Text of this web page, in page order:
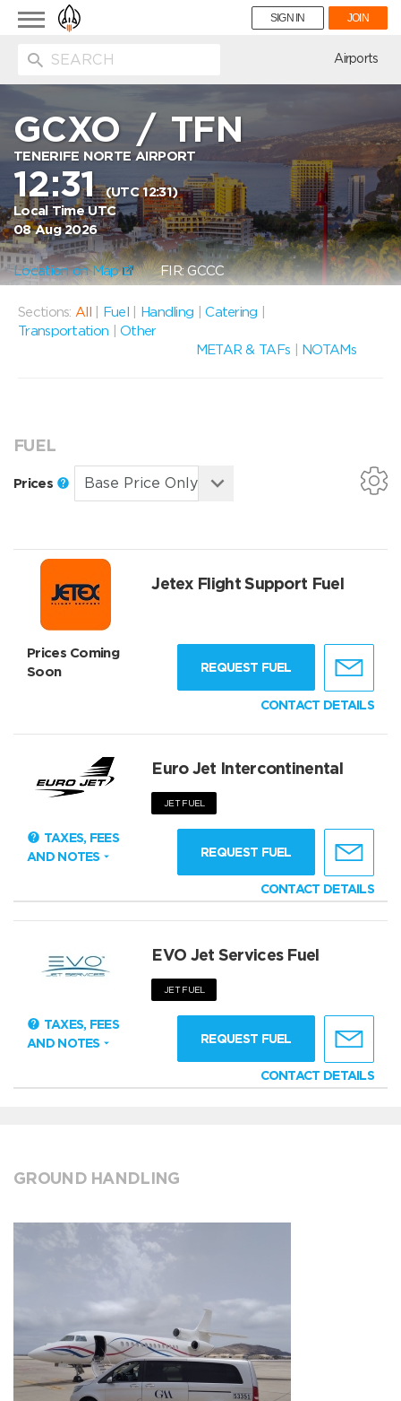
Toggle
navigation
SIGN IN JOIN
Airports
GCXO /TFN
TENERIFE NORTE AIRPORT
12:31(UTC 12:31)
Local Time UTC
08 Aug 2026
Location on Map FIR: GCCC
Sections: All Fuel Handling |Catering
Transportation
|Other
METAR & TAFs
NOTAMs
FUEL
Prices
Jetex Flight Support Fuel
Prices Coming
Soon
REQUEST FUEL
CONTACT DETAILS
Euro Jet Intercontinental
JET FUEL
TAXES, FEES
AND NOTES
REQUEST FUEL
CONTACT DETAILS
EVO Jet Services Fuel
JET FUEL
TAXES, FEES
AND NOTES
REQUEST FUEL
CONTACT DETAILS
GROUND HANDLING